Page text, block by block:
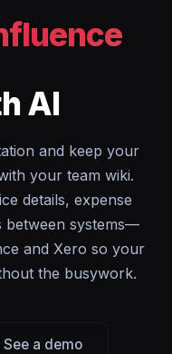
AI
and keep your
your team wiki.
details, expense
between systems—
and Xero so your
the busywork.
See a demo